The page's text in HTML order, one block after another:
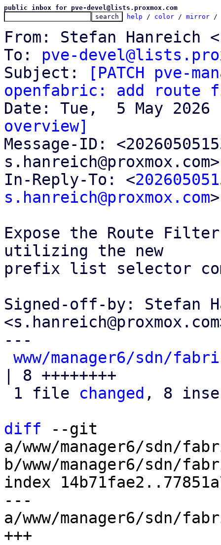
public inbox for pve-devel@lists.proxmox.com
help / color / mirror /
From: Stefan Hanreich
To: pve-
Subject:
[PATCH pve-
openfabric: add
overview]
Message-ID:
In-Reply-To: <
s.hanreich@proxmox.com>
Expose the Route
utilizing the new
prefix list selector
Signed-off-by: Stefan
---
www/manager6/sdn/
| 8 ++++++++
1 file changed , 8
diff --git
a/www/manager6/sdn/
b/www/manager6/sdn/
index
---
a/www/manager6/sdn/
+++